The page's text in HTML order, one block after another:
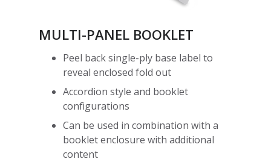
MULTI-PANEL BOOKLET
Peel back single-ply base label to
reveal enclosed fold out
Accordion style and booklet
configurations
Can be used in combination with a
booklet enclosure with additional
content